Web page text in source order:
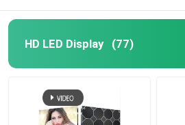
HD LED Display (77)